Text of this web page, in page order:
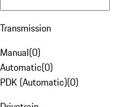
Transmission
Manual(0)
Automatic(0)
PDK (Automatic)(0)